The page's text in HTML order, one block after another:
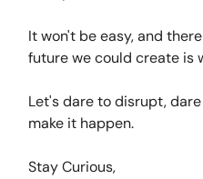
It won't be easy, and
future we could create is
Let's dare to disrupt,
make it happen.
Stay Curious,